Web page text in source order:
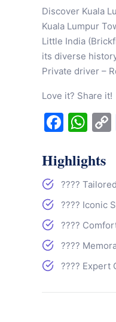
Discover Kuala
Kuala Lumpur
Little India
its diverse
Private driver –
Love it? Share it!
Highlights
????️
???? Iconic
????
????
???? Expert